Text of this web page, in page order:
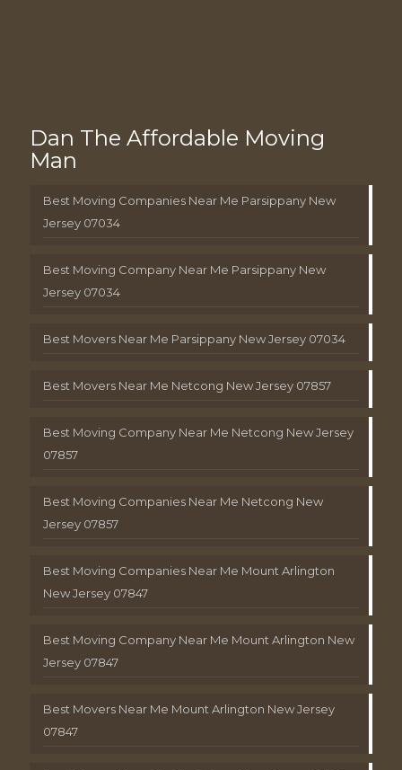
Dan The Affordable Moving
Man
Best Moving Companies Near Me Parsippany New
Jersey 07034
Best Moving Company Near Me Parsippany New
Jersey 07034
Best Movers Near Me Parsippany New Jersey 07034
Best Movers Near Me Netcong New Jersey 07857
Best Moving Company Near Me Netcong New Jersey
07857
Best Moving Companies Near Me Netcong New
Jersey 07857
Best Moving Companies Near Me Mount Arlington
New Jersey 07847
Best Moving Company Near Me Mount Arlington New
Jersey 07847
Best Movers Near Me Mount Arlington New Jersey
07847